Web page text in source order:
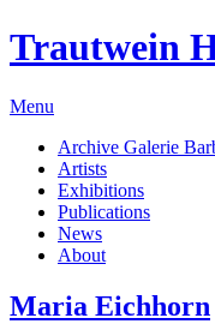
Trautwein
Menu
Archive Galerie
Artists
Exhibitions
Publications
News
About
Maria Eichhorn